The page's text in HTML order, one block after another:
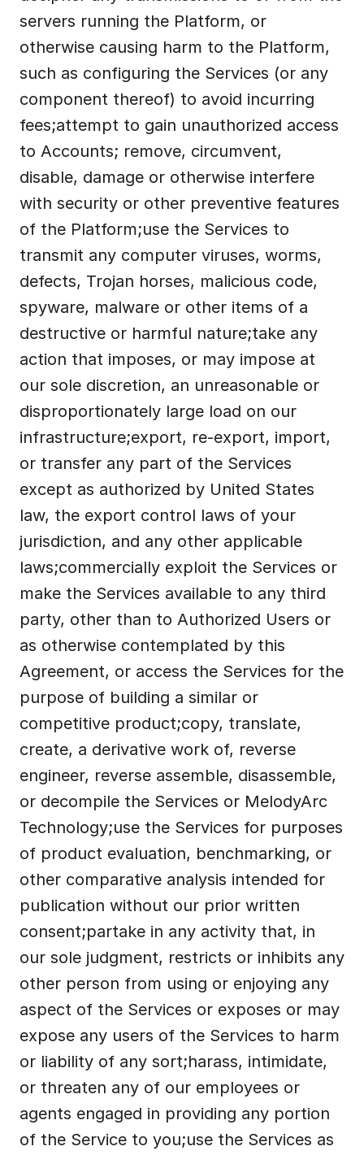
servers running the Platform, or
otherwise causing harm to the Platform,
such as configuring the Services (or any
component thereof) to avoid incurring
fees;attempt to gain unauthorized access
to Accounts; remove, circumvent,
disable, damage or otherwise interfere
with security or other preventive features
of the Platform;use the Services to
transmit any computer viruses, worms,
defects, Trojan horses, malicious code,
spyware, malware or other items of a
destructive or harmful nature;take any
action that imposes, or may impose at
our sole discretion, an unreasonable or
disproportionately large load on our
infrastructure;export, re-export, import,
or transfer any part of the Services
except as authorized by United States
law, the export control laws of your
jurisdiction, and any other applicable
laws;commercially exploit the Services or
make the Services available to any third
party, other than to Authorized Users or
as otherwise contemplated by this
Agreement, or access the Services for the
purpose of building a similar or
competitive product;copy, translate,
create, a derivative work of, reverse
engineer, reverse assemble, disassemble,
or decompile the Services or MelodyArc
Technology;use the Services for purposes
of product evaluation, benchmarking, or
other comparative analysis intended for
publication without our prior written
consent;partake in any activity that, in
our sole judgment, restricts or inhibits any
other person from using or enjoying any
aspect of the Services or exposes or may
expose any users of the Services to harm
or liability of any sort;harass, intimidate,
or threaten any of our employees or
agents engaged in providing any portion
of the Service to you;use the Services as